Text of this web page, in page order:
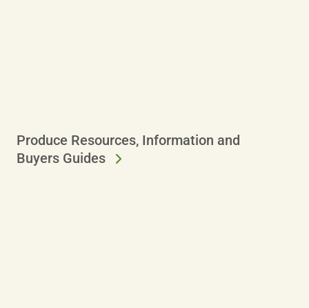
Produce Resources, Information and
Buyers Guides